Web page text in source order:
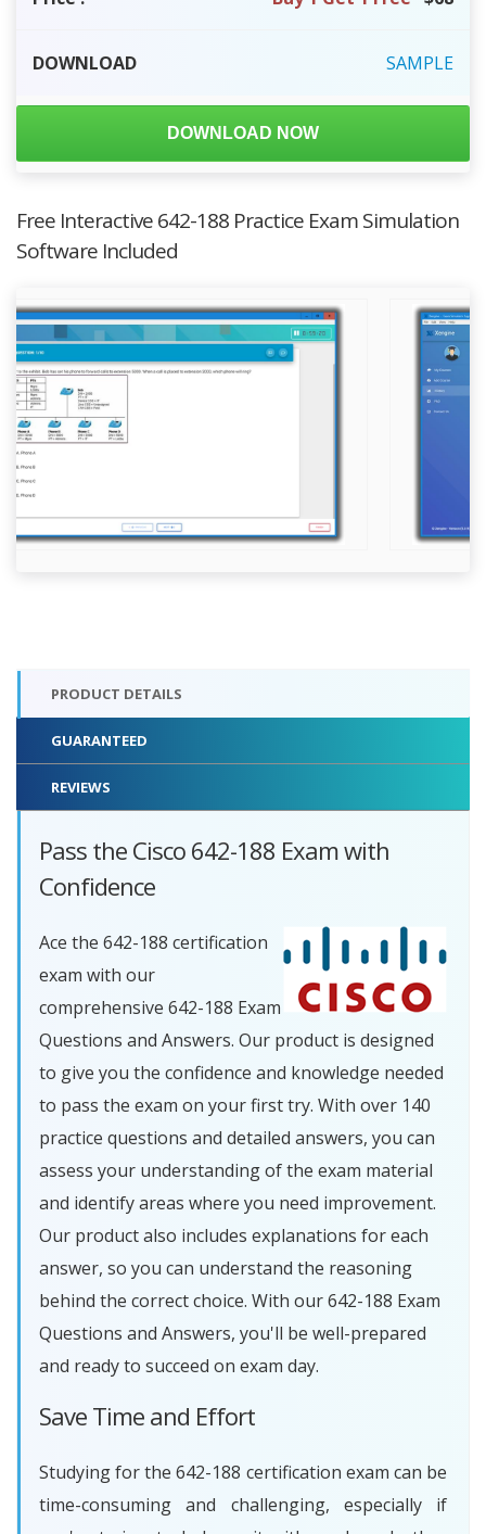
DOWNLOAD SAMPLE
DOWNLOAD NOW
Free Interactive 642-188 Practice Exam Simulation
Software Included
PRODUCT DETAILS
GUARANTEED
REVIEWS
Pass the Cisco 642-188 Exam with
Confidence
Ace the 642-188 certification
exam with our
comprehensive 642-188 Exam
Questions and Answers. Our product is designed
to give you the confidence and knowledge needed
to pass the exam on your first try. With over 140
practice questions and detailed answers, you can
assess your understanding of the exam material
and identify areas where you need improvement.
Our product also includes explanations for each
answer, so you can understand the reasoning
behind the correct choice. With our 642-188 Exam
Questions and Answers, you'll be well-prepared
and ready to succeed on exam day.
Save Time and Effort
Studying for the 642-188 certification exam can be
time-consuming and challenging, especially if